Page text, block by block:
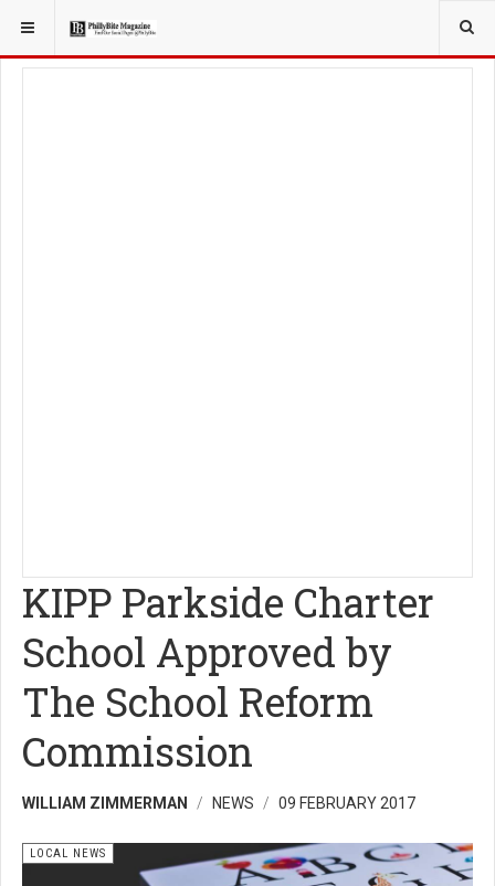
YOU ARE HERE: LOCAL NEWS
KIPP Parkside Charter
School Approved by
The School Reform
Commission
WILLIAM ZIMMERMAN NEWS 09 FEBRUARY 2017
LOCAL NEWS